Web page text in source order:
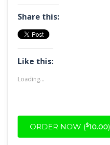
Share this:
Like this:
Loading...
ORDER NOW ($10.00)